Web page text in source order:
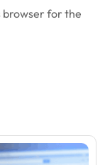
browser for the